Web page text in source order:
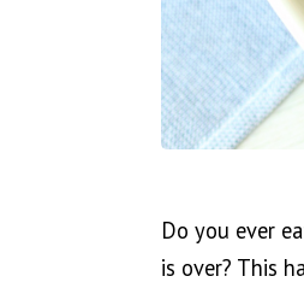
Do you ever
is over? This